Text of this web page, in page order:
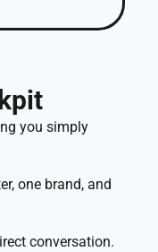
you simply
one brand, and
conversation.